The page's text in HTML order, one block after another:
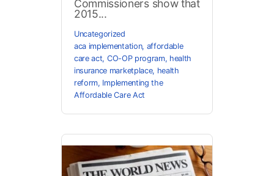
Commissioners show that
2015...
Uncategorized
aca implementation, affordable
care act, CO-OP program, health
insurance marketplace, health
reform, Implementing the
Affordable Care Act